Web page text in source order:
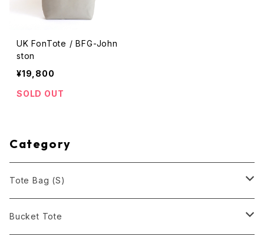
UK FonTote / BFG-John
ston
¥19,800
SOLD OUT
Category
Tote Bag (S)
Black
Bucket Tote